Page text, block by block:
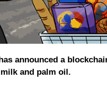
announced a
and palm oil.